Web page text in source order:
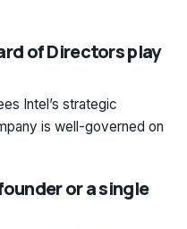
of Directors play
Intel’s strategic
is well-governed on
or a single